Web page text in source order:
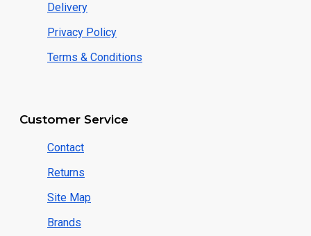
Delivery
Privacy Policy
Terms & Conditions
Customer Service
Contact
Returns
Site Map
Brands